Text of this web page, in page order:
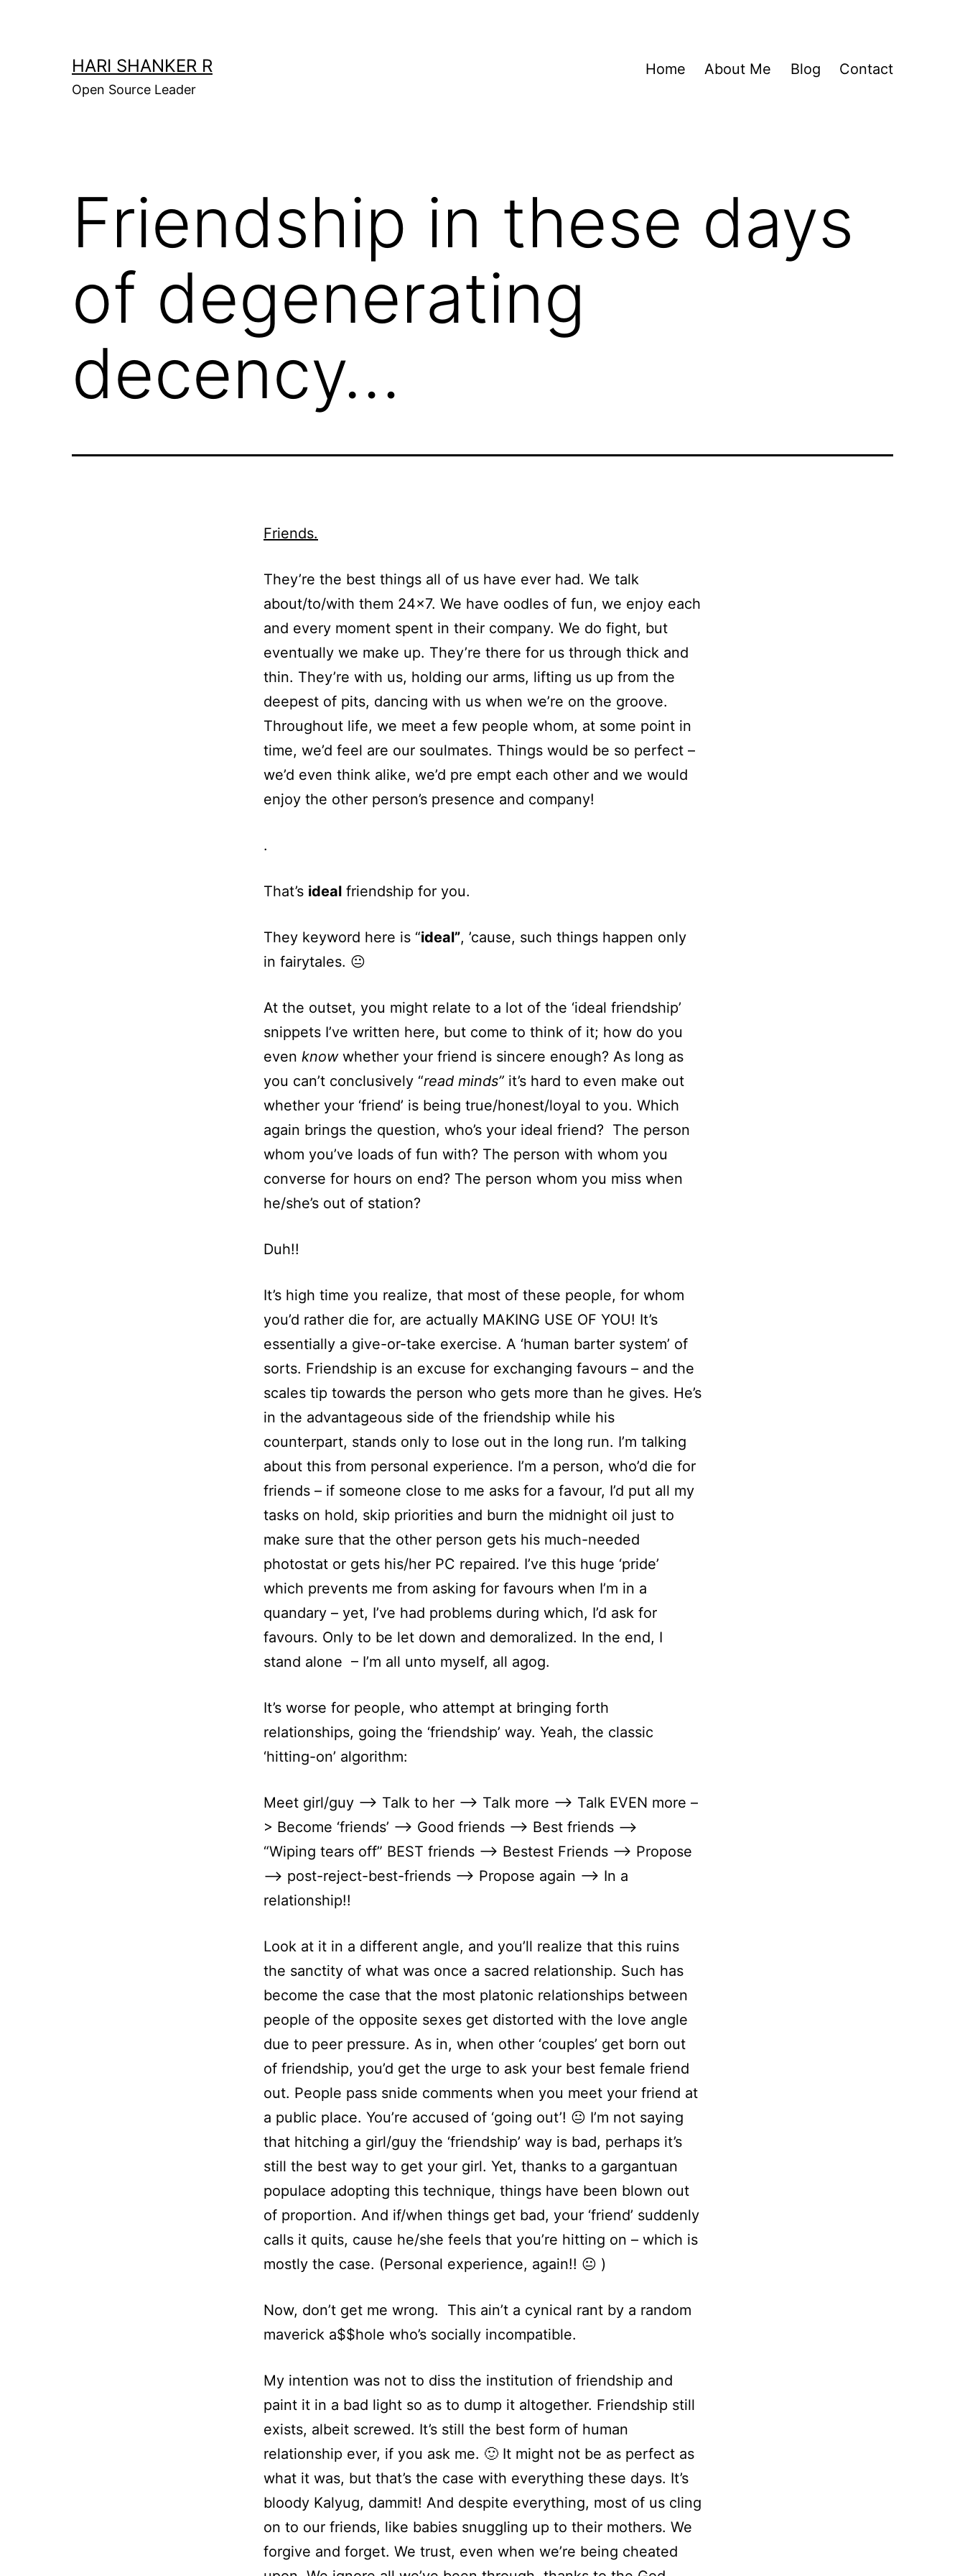
HARI SHANKER R
Open Source Leader
Home About Me Blog Contact
Friendship in these days
of degenerating
decency…
Friends.
They’re the best things all of us have ever had. We talk
about/to/with them 24×7. We have oodles of fun, we enjoy each
and every moment spent in their company. We do fight, but
eventually we make up. They’re there for us through thick and
thin. They’re with us, holding our arms, lifting us up from the
deepest of pits, dancing with us when we’re on the groove.
Throughout life, we meet a few people whom, at some point in
time, we’d feel are our soulmates. Things would be so perfect –
we’d even think alike, we’d pre empt each other and we would
enjoy the other person’s presence and company!
.
That’s ideal friendship for you.
They keyword here is “ideal”, ’cause, such things happen only
in fairytales. 😐
At the outset, you might relate to a lot of the ‘ideal friendship’
snippets I’ve written here, but come to think of it; how do you
even know whether your friend is sincere enough? As long as
you can’t conclusively “read minds” it’s hard to even make out
whether your ‘friend’ is being true/honest/loyal to you. Which
again brings the question, who’s your ideal friend? The person
whom you’ve loads of fun with? The person with whom you
converse for hours on end? The person whom you miss when
he/she’s out of station?
Duh!!
It’s high time you realize, that most of these people, for whom
you’d rather die for, are actually MAKING USE OF YOU! It’s
essentially a give-or-take exercise. A ‘human barter system’ of
sorts. Friendship is an excuse for exchanging favours – and the
scales tip towards the person who gets more than he gives. He’s
in the advantageous side of the friendship while his
counterpart, stands only to lose out in the long run. I’m talking
about this from personal experience. I’m a person, who’d die for
friends – if someone close to me asks for a favour, I’d put all my
tasks on hold, skip priorities and burn the midnight oil just to
make sure that the other person gets his much-needed
photostat or gets his/her PC repaired. I’ve this huge ‘pride’
which prevents me from asking for favours when I’m in a
quandary – yet, I’ve had problems during which, I’d ask for
favours. Only to be let down and demoralized. In the end, I
stand alone – I’m all unto myself, all agog.
It’s worse for people, who attempt at bringing forth
relationships, going the ‘friendship’ way. Yeah, the classic
‘hitting-on’ algorithm:
Meet girl/guy –> Talk to her –> Talk more –> Talk EVEN more –
> Become ‘friends’ –> Good friends –> Best friends –>
“Wiping tears off” BEST friends –> Bestest Friends –> Propose
–> post-reject-best-friends —> Propose again —> In a
relationship!!
Look at it in a different angle, and you’ll realize that this ruins
the sanctity of what was once a sacred relationship. Such has
become the case that the most platonic relationships between
people of the opposite sexes get distorted with the love angle
due to peer pressure. As in, when other ‘couples’ get born out
of friendship, you’d get the urge to ask your best female friend
out. People pass snide comments when you meet your friend at
a public place. You’re accused of ‘going out’! 😐 I’m not saying
that hitching a girl/guy the ‘friendship’ way is bad, perhaps it’s
still the best way to get your girl. Yet, thanks to a gargantuan
populace adopting this technique, things have been blown out
of proportion. And if/when things get bad, your ‘friend’ suddenly
calls it quits, cause he/she feels that you’re hitting on – which is
mostly the case. (Personal experience, again!! 😐 )
Now, don’t get me wrong. This ain’t a cynical rant by a random
maverick a$$hole who’s socially incompatible.
My intention was not to diss the institution of friendship and
paint it in a bad light so as to dump it altogether. Friendship still
exists, albeit screwed. It’s still the best form of human
relationship ever, if you ask me. 🙂 It might not be as perfect as
what it was, but that’s the case with everything these days. It’s
bloody Kalyug, dammit! And despite everything, most of us cling
on to our friends, like babies snuggling up to their mothers. We
forgive and forget. We trust, even when we’re being cheated